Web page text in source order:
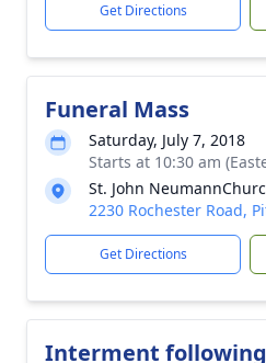
Get Directions
Funeral Mass
Saturday, July 7, 2018
Starts at 10:30 am
St. John
2230 Rochester Road,
Get Directions
Interment